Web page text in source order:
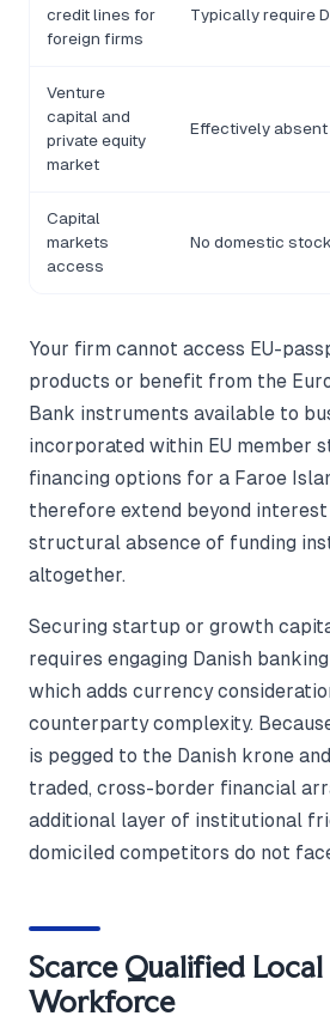
credit lines for
foreign firms
Typically require
Venture
capital and
private equity
market
Effectively
Capital
markets
access
No domestic
Your firm cannot access EU-
products or benefit from the
Bank instruments available to
incorporated within EU member
financing options for a Faroe
therefore extend beyond
structural absence of funding
altogether.
Securing startup or growth
requires engaging Danish
which adds currency
counterparty complexity.
is pegged to the Danish krone
traded, cross-border financial
additional layer of institutional
domiciled competitors do not
Scarce Qualified Local
Workforce